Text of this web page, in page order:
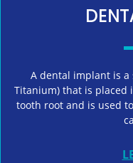
A dental implant is
Titanium) that is placed
tooth root and is used